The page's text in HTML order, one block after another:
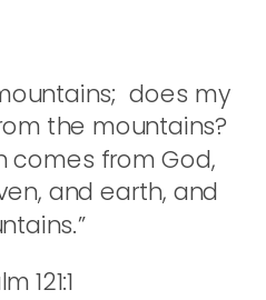
does my
the mountains?
comes from God,
and earth, and
121:1